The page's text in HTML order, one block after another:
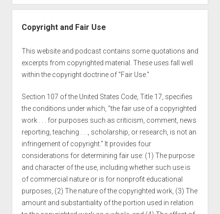
Copyright and Fair Use
This website and podcast contains some quotations and
excerpts from copyrighted material. These uses fall well
within the copyright doctrine of "Fair Use."
Section 107 of the United States Code, Title 17, specifies
the conditions under which, "the fair use of a copyrighted
work . . . for purposes such as criticism, comment, news
reporting, teaching . . ., scholarship, or research, is not an
infringement of copyright." It provides four
considerations for determining fair use: (1) The purpose
and character of the use, including whether such use is
of commercial nature or is for nonprofit educational
purposes, (2) The nature of the copyrighted work, (3) The
amount and substantiality of the portion used in relation